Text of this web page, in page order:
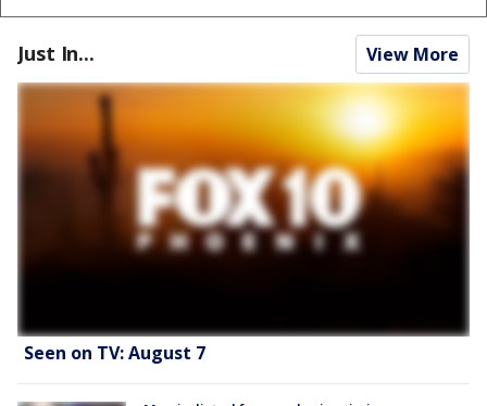
Just In... View More
Seen on TV: August 7